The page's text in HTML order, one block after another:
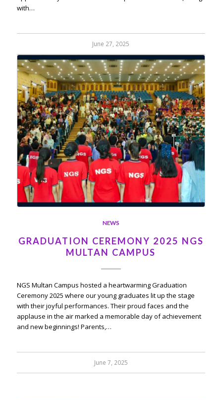
with…
June 27, 2025
NEWS
GRADUATION CEREMONY 2025 NGS
MULTAN CAMPUS
NGS Multan Campus hosted a heartwarming Graduation
Ceremony 2025 where our young graduates lit up the stage
with their joyful performances. Their proud faces and the
applause in the air marked a memorable day of achievement
and new beginnings! Parents,…
June 7, 2025